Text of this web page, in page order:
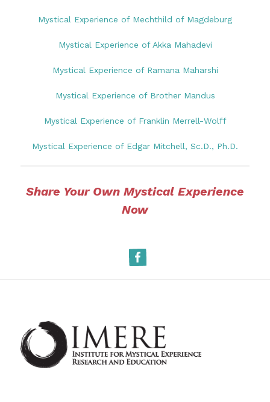
Mystical Experience of Mechthild of Magdeburg
Mystical Experience of Akka Mahadevi
Mystical Experience of Ramana Maharshi
Mystical Experience of Brother Mandus
Mystical Experience of Franklin Merrell-Wolff
Mystical Experience of Edgar Mitchell, Sc.D., Ph.D.
Share Your Own Mystical Experience
Now
Facebook